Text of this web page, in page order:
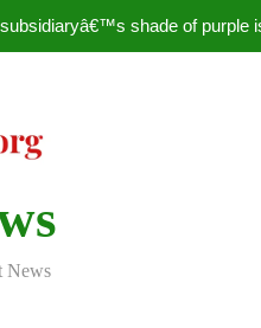
shade of purple
Nascar Sprint Cup 2014 Live
shade of purple
News